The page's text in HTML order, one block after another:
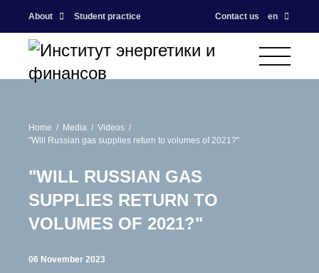
About Student practice Contact us en
Home Media
Videos
"Will Russian gas supplies return to volumes of 2021?"
"WILL RUSSIAN GAS
SUPPLIES RETURN TO
VOLUMES OF 2021?"
06 November 2023